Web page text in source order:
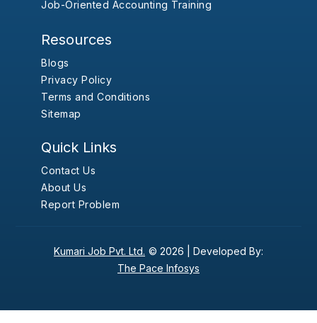
Job-Oriented Accounting Training
Resources
Blogs
Privacy Policy
Terms and Conditions
Sitemap
Quick Links
Contact Us
About Us
Report Problem
Kumari Job Pvt. Ltd. © 2026 | Developed By:
The Pace Infosys